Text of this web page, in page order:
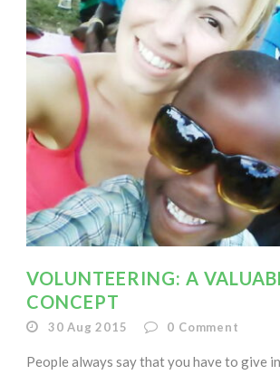
VOLUNTEERING: A
CONCEPT
30 Aug 2015 0 Comment
People always say that you have to give